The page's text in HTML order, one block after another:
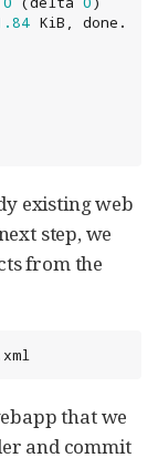
existing web
step, we
from the
that we
and commit